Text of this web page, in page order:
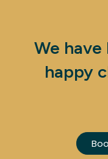
We
happy